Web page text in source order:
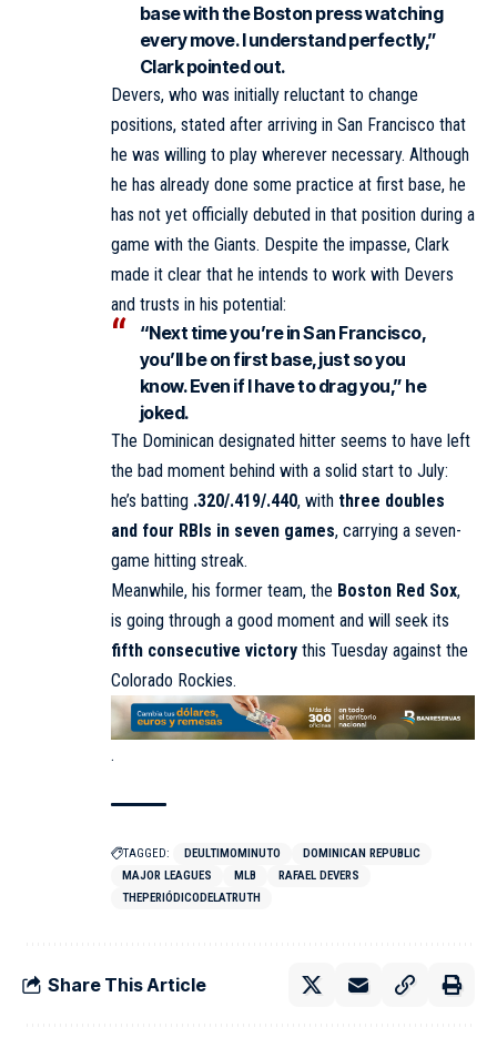
base with the Boston press watching
every move. I understand perfectly,”
Clark pointed out.
Devers, who was initially reluctant to change
positions, stated after arriving in San Francisco that
he was willing to play wherever necessary. Although
he has already done some practice at first base, he
has not yet officially debuted in that position during a
game with the Giants. Despite the impasse, Clark
made it clear that he intends to work with Devers
and trusts in his potential:
“Next time you’re in San Francisco,
you’ll be on first base, just so you
know. Even if I have to drag you,” he
joked.
The Dominican designated hitter seems to have left
the bad moment behind with a solid start to July:
he’s batting .320/.419/.440, with three doubles
and four RBIs in seven games, carrying a seven-
game hitting streak.
Meanwhile, his former team, the Boston Red Sox,
is going through a good moment and will seek its
fifth consecutive victory this Tuesday against the
Colorado Rockies.
.
TAGGED: DEULTIMOMINUTO
DOMINICAN REPUBLIC
MAJOR LEAGUES
MLB
RAFAEL DEVERS
THEPERIÓDICODELATRUTH
Share This Article